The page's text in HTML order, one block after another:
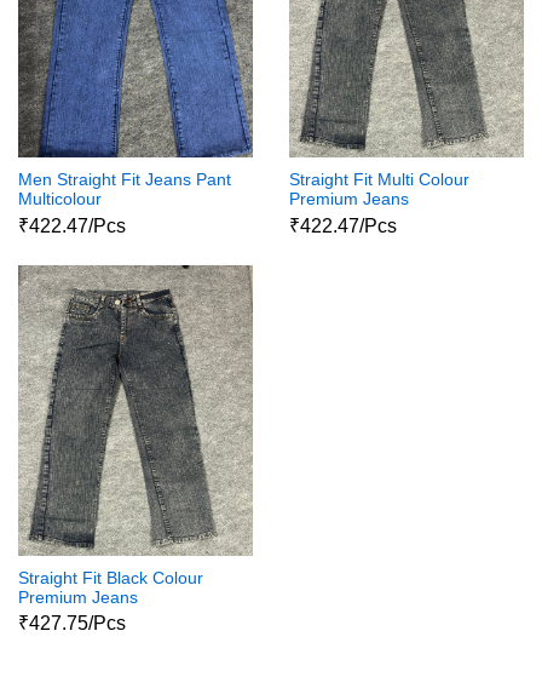
Men Straight Fit Jeans Pant
Multicolour
₹422.47/Pcs
Straight Fit Multi Colour
Premium Jeans
₹422.47/Pcs
Straight Fit Black Colour
Premium Jeans
₹427.75/Pcs